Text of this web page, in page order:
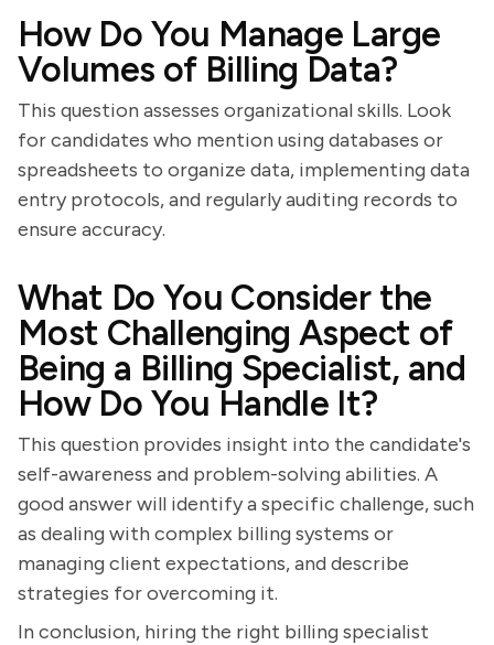
How Do You Manage Large
Volumes of Billing Data?
This question assesses organizational skills. Look
for candidates who mention using databases or
spreadsheets to organize data, implementing data
entry protocols, and regularly auditing records to
ensure accuracy.
What Do You Consider the
Most Challenging Aspect of
Being a Billing Specialist, and
How Do You Handle It?
This question provides insight into the candidate's
self-awareness and problem-solving abilities. A
good answer will identify a specific challenge, such
as dealing with complex billing systems or
managing client expectations, and describe
strategies for overcoming it.
In conclusion, hiring the right billing specialist